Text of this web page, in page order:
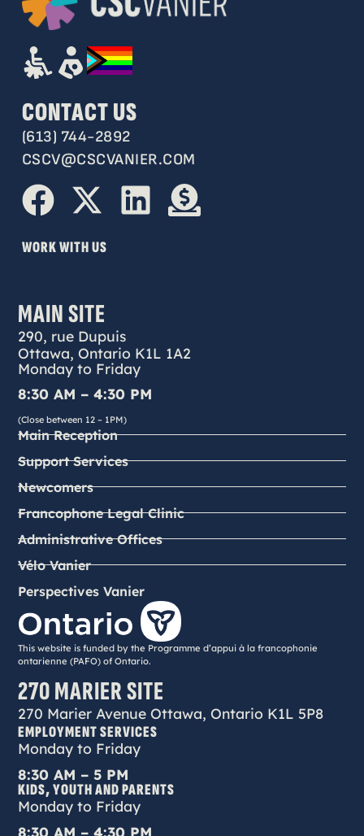
CONTACT US
(613) 744-2892
CSCV@CSCVANIER.COM
WORK WITH US
MAIN SITE
290, rue Dupuis
Ottawa, Ontario K1L 1A2
Monday to Friday
8:30 AM – 4:30 PM
(Close between 12 – 1PM)
Main Reception
Support Services
Newcomers
Francophone Legal Clinic
Administrative Offices
Vélo Vanier
Perspectives Vanier
This website is funded by the Programme d’appui à la francophonie
ontarienne (PAFO) of Ontario.
270 MARIER SITE
270 Marier Avenue Ottawa, Ontario K1L 5P8
EMPLOYMENT SERVICES
Monday to Friday
8:30 AM – 5 PM
KIDS, YOUTH AND PARENTS
Monday to Friday
8:30 AM – 4:30 PM